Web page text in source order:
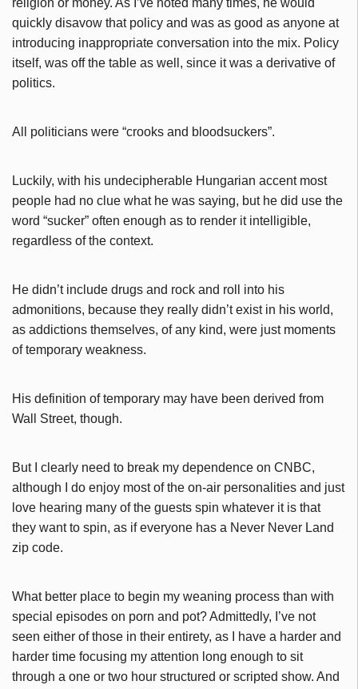
religion or money. As I’ve noted many times, he would
quickly disavow that policy and was as good as anyone at
introducing inappropriate conversation into the mix. Policy
itself, was off the table as well, since it was a derivative of
politics.
All politicians were “crooks and bloodsuckers”.
Luckily, with his undecipherable Hungarian accent most
people had no clue what he was saying, but he did use the
word “sucker” often enough as to render it intelligible,
regardless of the context.
He didn’t include drugs and rock and roll into his
admonitions, because they really didn’t exist in his world,
as addictions themselves, of any kind, were just moments
of temporary weakness.
His definition of temporary may have been derived from
Wall Street, though.
But I clearly need to break my dependence on CNBC,
although I do enjoy most of the on-air personalities and just
love hearing many of the guests spin whatever it is that
they want to spin, as if everyone has a Never Never Land
zip code.
What better place to begin my weaning process than with
special episodes on porn and pot? Admittedly, I’ve not
seen either of those in their entirety, as I have a harder and
harder time focusing my attention long enough to sit
through a one or two hour structured or scripted show. And